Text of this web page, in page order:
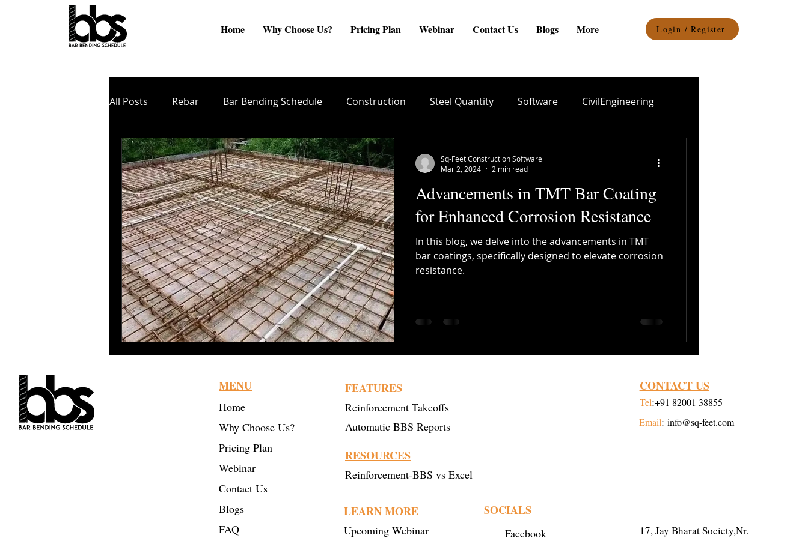
Home Why Choose Us? Pricing Plan Webinar Contact Us Blogs More Login / Register
All Posts Rebar Bar Bending Schedule Construction Steel Quantity Software CivilEngineering
Online Videos BBS Software Site Engineer
Cutting and Bending TMT create BBS Quality Conrol TMT Bar Coating Epoxy Coating
Zinc Coating Nano Coating Structural Integrity Reinforcement Placement Durability
Sustainable Construction Recycled Steel Cutting and Bending
Bar Bending Schedule Rebar Bending Steel Bending post tensioning
Advancements in TMT Bar Coating
for Enhanced Corrosion Resistance
In this blog, we delve into the advancements in TMT
bar coatings, specifically designed to elevate corrosion
resistance.
Sq-Feet Construction Software
Mar 2, 2024
2 min read
MENU
Home
Why Choose Us?
Pricing Plan
Webinar
Contact Us
Blogs
FAQ
FEATURES
Reinforcement Takeoffs
Automatic BBS Reports
RESOURCES
Reinforcement-BBS vs Excel
LEARN MORE
Upcoming Webinar
SOCIALS
Facebook
CONTACT US
Tel:+91 82001 38855
Email: info@sq-feet.com
17, Jay Bharat Society,Nr.